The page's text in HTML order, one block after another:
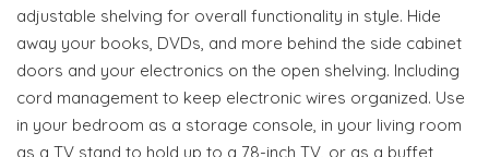
adjustable shelving for overall functionality in style. Hide
away your books, DVDs, and more behind the side cabinet
doors and your electronics on the open shelving. Including
cord management to keep electronic wires organized. Use
in your bedroom as a storage console, in your living room
as a TV stand to hold up to a 78-inch TV, or as a buffet